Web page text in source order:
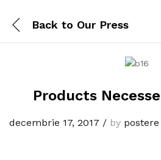
Back to Our Press
Products
decembrie 17, 2017 / by postere